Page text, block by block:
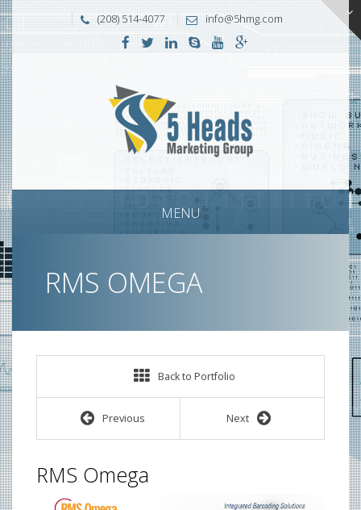
(208) 514-4077 info@5hmg.com
MENU
RMS OMEGA
Back to Portfolio
Previous Next
RMS Omega